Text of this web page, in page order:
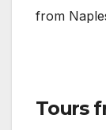
from
Tours